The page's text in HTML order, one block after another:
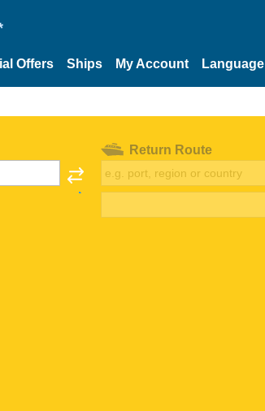
Offers Ships My Account Language
Return Route